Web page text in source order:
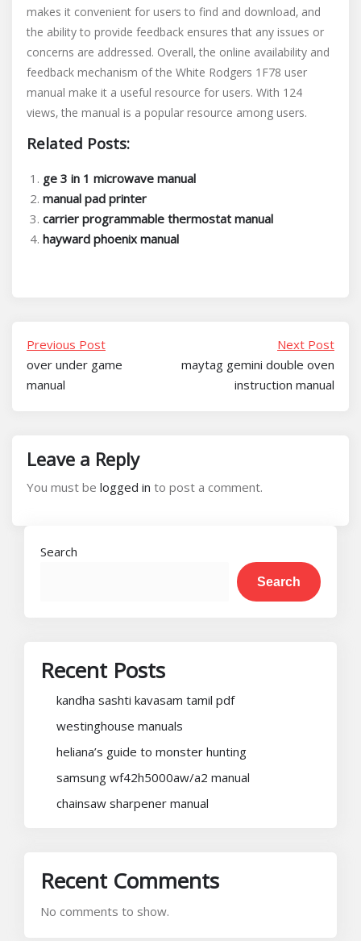
makes it convenient for users to find and download‚ and
the ability to provide feedback ensures that any issues or
concerns are addressed. Overall‚ the online availability and
feedback mechanism of the White Rodgers 1F78 user
manual make it a useful resource for users. With 124
views‚ the manual is a popular resource among users.
Related Posts:
ge 3 in 1 microwave manual
manual pad printer
carrier programmable thermostat manual
hayward phoenix manual
Previous Post
over under game
manual
Next Post
maytag gemini double oven
instruction manual
Leave a Reply
You must be logged in to post a comment.
Search
Search
Recent Posts
kandha sashti kavasam tamil pdf
westinghouse manuals
heliana’s guide to monster hunting
samsung wf42h5000aw/a2 manual
chainsaw sharpener manual
Recent Comments
No comments to show.